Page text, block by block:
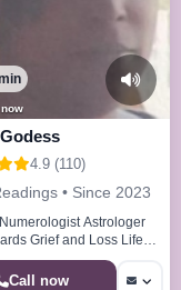
4.9 (110)
• Since 2023
Astrologer
Grief and Loss Life
Cycles
Call now